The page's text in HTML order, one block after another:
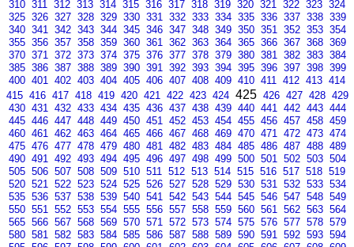
310 311 312 313 314 315 316 317 318 319 320 321 322 323 324
325 326 327 328 329 330 331 332 333 334 335 336 337 338 339
340 341 342 343 344 345 346 347 348 349 350 351 352 353 354
355 356 357 358 359 360 361 362 363 364 365 366 367 368 369
370 371 372 373 374 375 376 377 378 379 380 381 382 383 384
385 386 387 388 389 390 391 392 393 394 395 396 397 398 399
400 401 402 403 404 405 406 407 408 409 410 411 412 413 414
415 416 417 418 419 420 421 422 423 424 425 426 427 428 429
430 431 432 433 434 435 436 437 438 439 440 441 442 443 444
445 446 447 448 449 450 451 452 453 454 455 456 457 458 459
460 461 462 463 464 465 466 467 468 469 470 471 472 473 474
475 476 477 478 479 480 481 482 483 484 485 486 487 488 489
490 491 492 493 494 495 496 497 498 499 500 501 502 503 504
505 506 507 508 509 510 511 512 513 514 515 516 517 518 519
520 521 522 523 524 525 526 527 528 529 530 531 532 533 534
535 536 537 538 539 540 541 542 543 544 545 546 547 548 549
550 551 552 553 554 555 556 557 558 559 560 561 562 563 564
565 566 567 568 569 570 571 572 573 574 575 576 577 578 579
580 581 582 583 584 585 586 587 588 589 590 591 592 593 594